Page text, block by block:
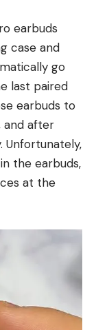
earbuds
case and
go
last paired
earbuds to
and after
Unfortunately,
the earbuds,
at the